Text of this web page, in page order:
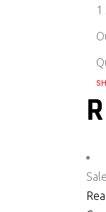
1
Sale